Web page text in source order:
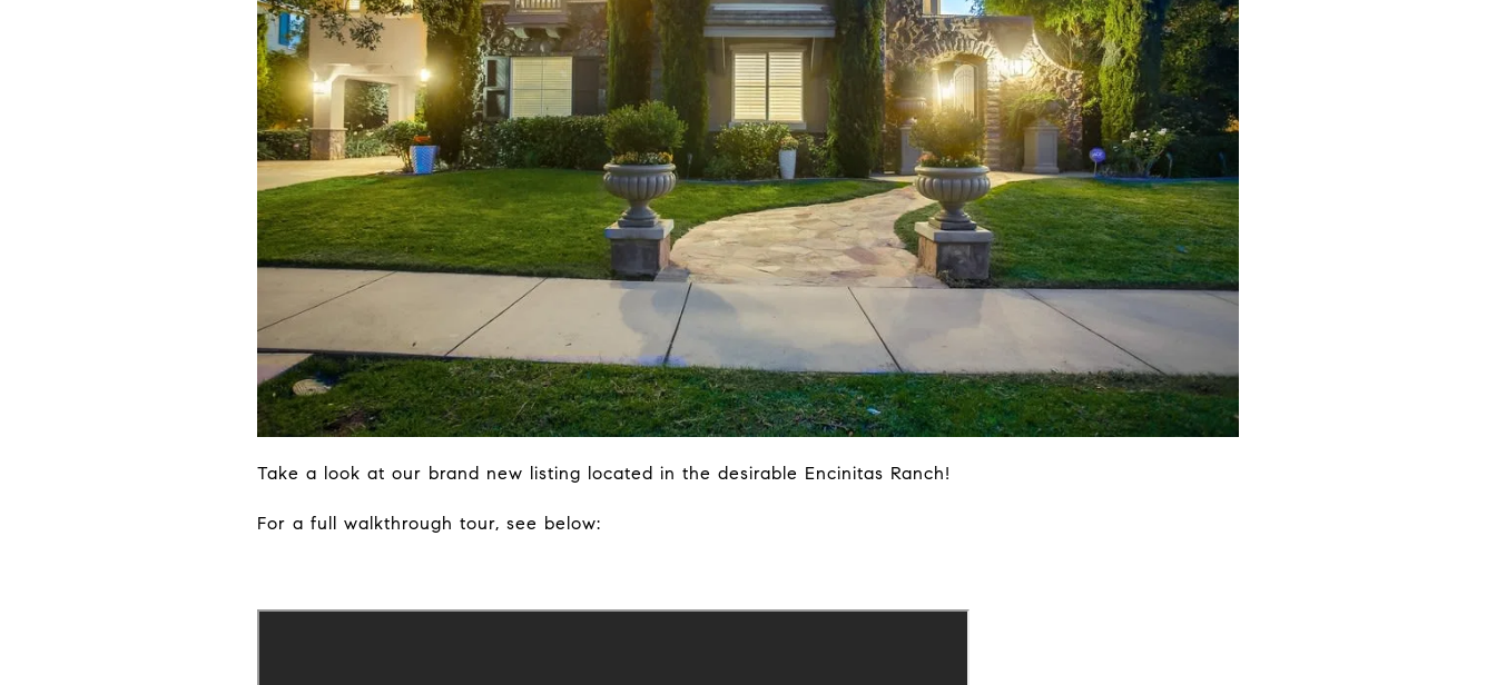
Take a look at our brand new listing located in the desirable Encinitas Ranch!
For a full walkthrough tour, see below: